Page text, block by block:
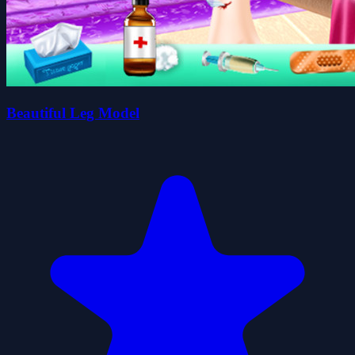
Beautiful Leg Model